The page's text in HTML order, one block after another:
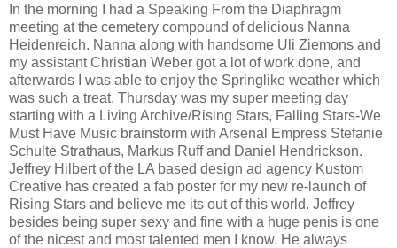
In the morning I had a Speaking From the Diaphragm
meeting at the cemetery compound of delicious Nanna
Heidenreich. Nanna along with handsome Uli Ziemons and
my assistant Christian Weber got a lot of work done, and
afterwards I was able to enjoy the Springlike weather which
was such a treat. Thursday was my super meeting day
starting with a Living Archive/Rising Stars, Falling Stars-We
Must Have Music brainstorm with Arsenal Empress Stefanie
Schulte Strathaus, Markus Ruff and Daniel Hendrickson.
Jeffrey Hilbert of the LA based design ad agency Kustom
Creative has created a fab poster for my new re-launch of
Rising Stars and believe me its out of this world. Jeffrey
besides being super sexy and fine with a huge penis is one
of the nicest and most talented men I know. He always